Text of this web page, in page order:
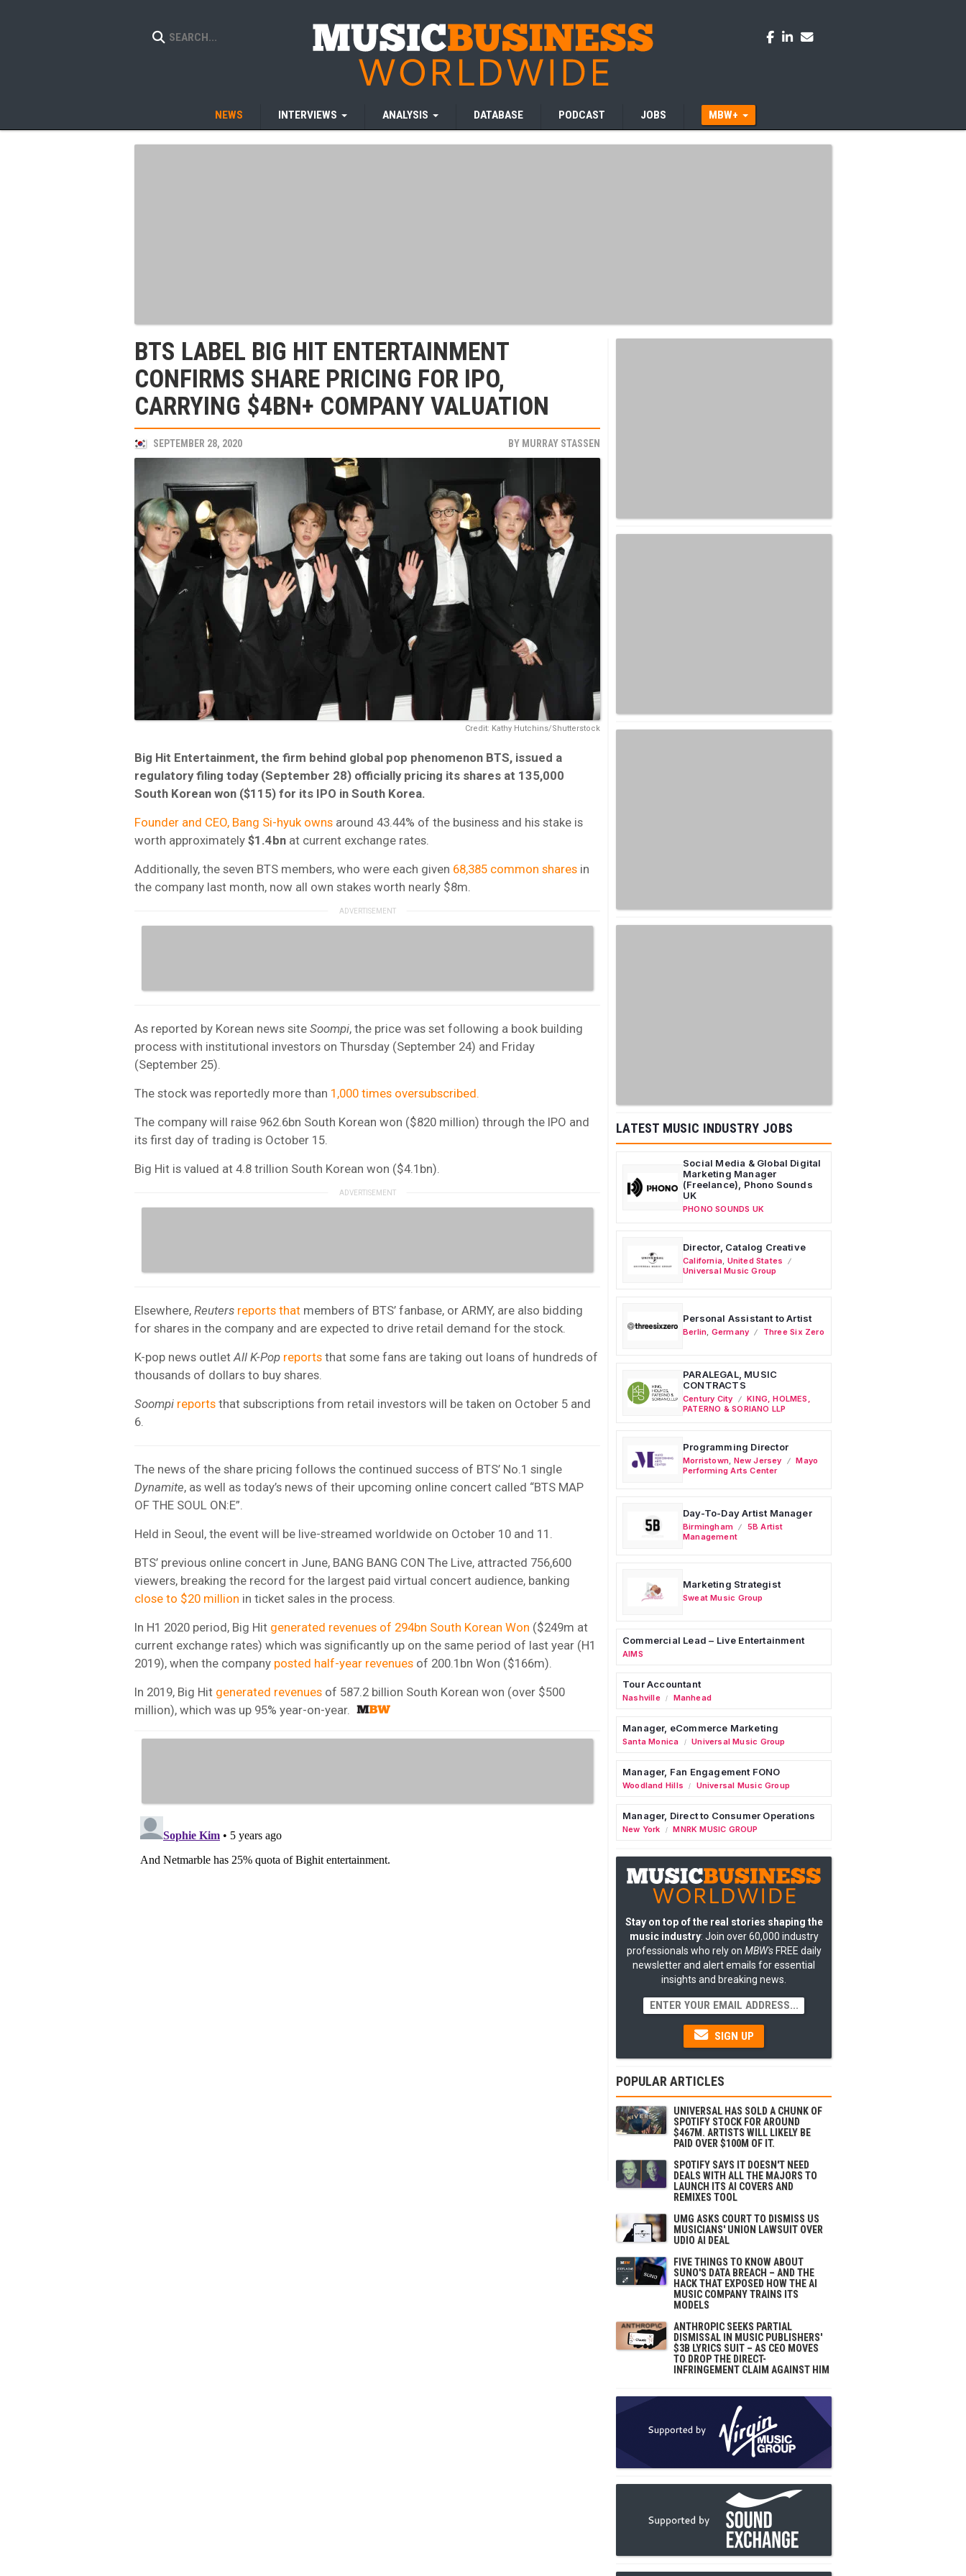
NEWS INTERVIEWS ANALYSIS DATABASE PODCAST JOBS MBW+
BTS LABEL BIG HIT ENTERTAINMENT
CONFIRMS SHARE PRICING FOR IPO,
CARRYING $4BN+ COMPANY VALUATION
SEPTEMBER 28, 2020 BY MURRAY STASSEN
Credit: Kathy Hutchins/Shutterstock
Big Hit Entertainment, the firm behind global pop phenomenon BTS, issued a
regulatory filing today (September 28) officially pricing its shares at 135,000
South Korean won ($115) for its IPO in South Korea.
Founder and CEO, Bang Si-hyuk owns around 43.44% of the business and his stake is
worth approximately $1.4bn at current exchange rates.
Additionally, the seven BTS members, who were each given 68,385 common shares in
the company last month, now all own stakes worth nearly $8m.
As reported by Korean news site Soompi, the price was set following a book building
process with institutional investors on Thursday (September 24) and Friday
(September 25).
The stock was reportedly more than 1,000 times oversubscribed.
The company will raise 962.6bn South Korean won ($820 million) through the IPO and
its first day of trading is October 15.
Big Hit is valued at 4.8 trillion South Korean won ($4.1bn).
Elsewhere, Reuters reports that members of BTS’ fanbase, or ARMY, are also bidding
for shares in the company and are expected to drive retail demand for the stock.
K-pop news outlet All K-Pop reports that some fans are taking out loans of hundreds of
thousands of dollars to buy shares.
Soompi reports that subscriptions from retail investors will be taken on October 5 and
6.
The news of the share pricing follows the continued success of BTS’ No.1 single
Dynamite, as well as today’s news of their upcoming online concert called “BTS MAP
OF THE SOUL ON:E”.
Held in Seoul, the event will be live-streamed worldwide on October 10 and 11.
BTS’ previous online concert in June, BANG BANG CON The Live, attracted 756,600
viewers, breaking the record for the largest paid virtual concert audience, banking
close to $20 million in ticket sales in the process.
In H1 2020 period, Big Hit generated revenues of 294bn South Korean Won ($249m at
current exchange rates) which was significantly up on the same period of last year (H1
2019), when the company posted half-year revenues of 200.1bn Won ($166m).
In 2019, Big Hit generated revenues of 587.2 billion South Korean won (over $500
million), which was up 95% year-on-year.
LATEST MUSIC INDUSTRY JOBS
Social Media & Global Digital
Marketing Manager
(Freelance), Phono Sounds
UK
PHONO SOUNDS UK
Director, Catalog Creative
California United States
Universal Music Group
Personal Assistant to Artist
Berlin Germany Three Six Zero
PARALEGAL, MUSIC
CONTRACTS
Century City
KING, HOLMES,
PATERNO & SORIANO LLP
Programming Director
Morristown New Jersey
Mayo
Performing Arts Center
Day-To-Day Artist Manager
Birmingham
5B Artist
Management
Marketing Strategist
Sweat Music Group
Commercial Lead – Live Entertainment
AIMS
Tour Accountant
Nashville / Manhead
Manager, eCommerce Marketing
Santa Monica / Universal Music Group
Manager, Fan Engagement FONO
Woodland Hills / Universal Music Group
Manager, Direct to Consumer Operations
New York / MNRK MUSIC GROUP
Stay on top of the real stories shaping the
music industry: Join over 60,000 industry
professionals who rely on MBW'sFREE daily
newsletter and alert emails for essential
insights and breaking news.
SIGN UP
POPULAR ARTICLES
UNIVERSAL HAS SOLD A CHUNK OF
SPOTIFY STOCK FOR AROUND
$467M. ARTISTS WILL LIKELY BE
PAID OVER $100M OF IT.
SPOTIFY SAYS IT DOESN'T NEED
DEALS WITH ALL THE MAJORS TO
LAUNCH ITS AI COVERS AND
REMIXES TOOL
UMG ASKS COURT TO DISMISS US
MUSICIANS' UNION LAWSUIT OVER
UDIO AI DEAL
FIVE THINGS TO KNOW ABOUT
SUNO'S DATA BREACH – AND THE
HACK THAT EXPOSED HOW THE AI
MUSIC COMPANY TRAINS ITS
MODELS
ANTHROPIC SEEKS PARTIAL
DISMISSAL IN MUSIC PUBLISHERS'
$3B LYRICS SUIT – AS CEO MOVES
TO DROP THE DIRECT-
INFRINGEMENT CLAIM AGAINST HIM